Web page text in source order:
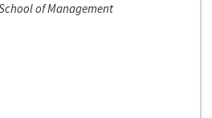
of Management